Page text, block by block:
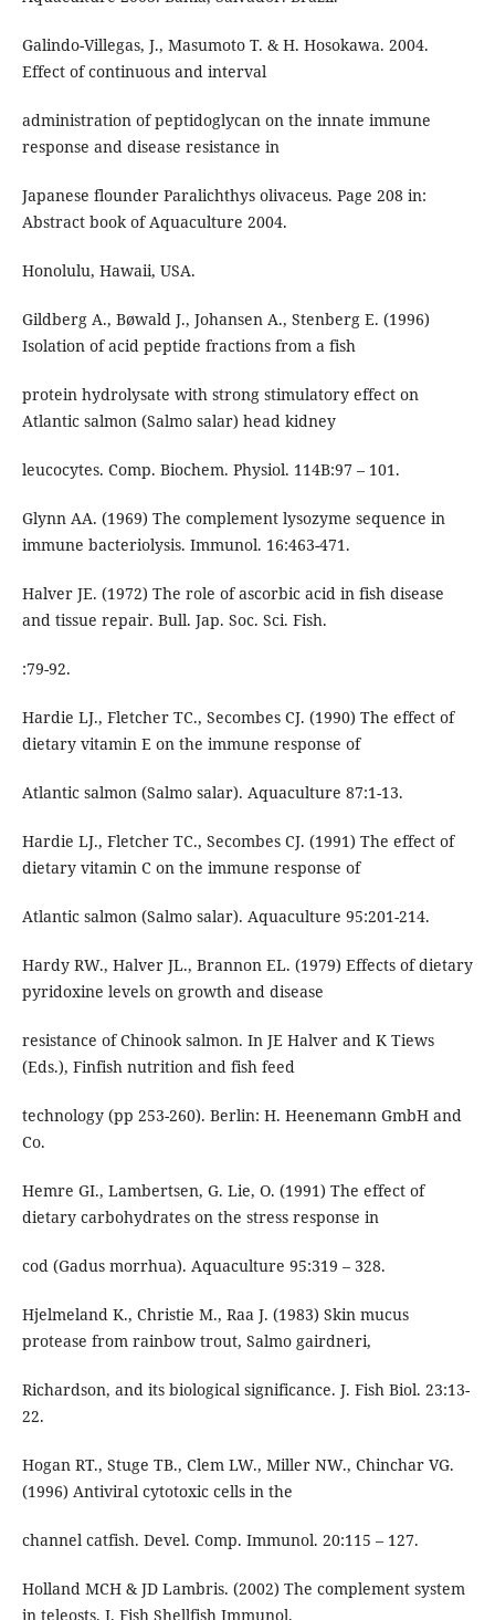
Galindo-Villegas, J., Masumoto T. & H. Hosokawa. 2004.
Effect of continuous and interval
administration of peptidoglycan on the innate immune
response and disease resistance in
Japanese flounder Paralichthys olivaceus. Page 208 in:
Abstract book of Aquaculture 2004.
Honolulu, Hawaii, USA.
Gildberg A., Bøwald J., Johansen A., Stenberg E. (1996)
Isolation of acid peptide fractions from a fish
protein hydrolysate with strong stimulatory effect on
Atlantic salmon (Salmo salar) head kidney
leucocytes. Comp. Biochem. Physiol. 114B:97 – 101.
Glynn AA. (1969) The complement lysozyme sequence in
immune bacteriolysis. Immunol. 16:463-471.
Halver JE. (1972) The role of ascorbic acid in fish disease
and tissue repair. Bull. Jap. Soc. Sci. Fish.
:79-92.
Hardie LJ., Fletcher TC., Secombes CJ. (1990) The effect of
dietary vitamin E on the immune response of
Atlantic salmon (Salmo salar). Aquaculture 87:1-13.
Hardie LJ., Fletcher TC., Secombes CJ. (1991) The effect of
dietary vitamin C on the immune response of
Atlantic salmon (Salmo salar). Aquaculture 95:201-214.
Hardy RW., Halver JL., Brannon EL. (1979) Effects of dietary
pyridoxine levels on growth and disease
resistance of Chinook salmon. In JE Halver and K Tiews
(Eds.), Finfish nutrition and fish feed
technology (pp 253-260). Berlin: H. Heenemann GmbH and
Co.
Hemre GI., Lambertsen, G. Lie, O. (1991) The effect of
dietary carbohydrates on the stress response in
cod (Gadus morrhua). Aquaculture 95:319 – 328.
Hjelmeland K., Christie M., Raa J. (1983) Skin mucus
protease from rainbow trout, Salmo gairdneri,
Richardson, and its biological significance. J. Fish Biol. 23:13-
22.
Hogan RT., Stuge TB., Clem LW., Miller NW., Chinchar VG.
(1996) Antiviral cytotoxic cells in the
channel catfish. Devel. Comp. Immunol. 20:115 – 127.
Holland MCH & JD Lambris. (2002) The complement system
in teleosts. J. Fish Shellfish Immunol.